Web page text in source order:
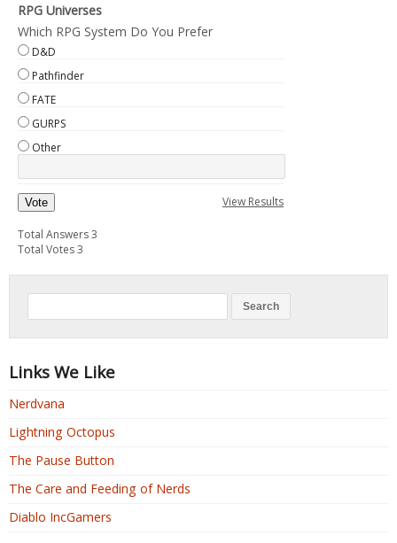
RPG Universes
Which RPG System Do You Prefer
D&D
Pathfinder
FATE
GURPS
Other
Vote View Results
Total Answers 3
Total Votes 3
Links We Like
Nerdvana
Lightning Octopus
The Pause Button
The Care and Feeding of Nerds
Diablo IncGamers